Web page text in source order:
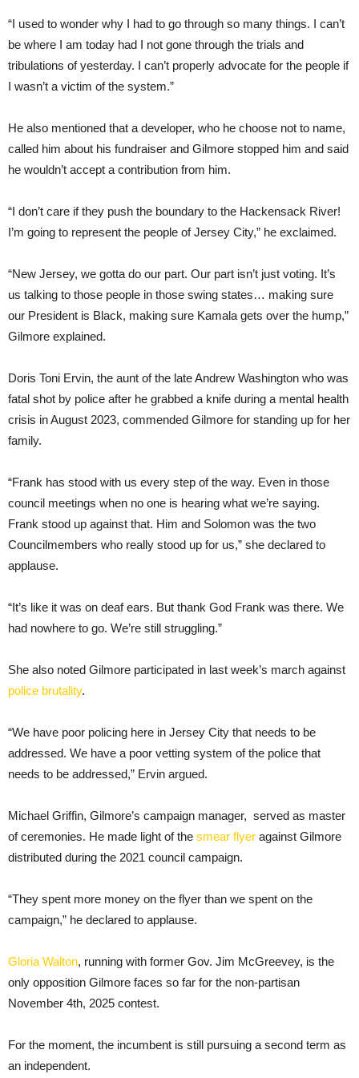
“I used to wonder why I had to go through so many things. I can’t
be where I am today had I not gone through the trials and
tribulations of yesterday. I can’t properly advocate for the people if
I wasn’t a victim of the system.”
He also mentioned that a developer, who he choose not to name,
called him about his fundraiser and Gilmore stopped him and said
he wouldn’t accept a contribution from him.
“I don’t care if they push the boundary to the Hackensack River!
I’m going to represent the people of Jersey City,” he exclaimed.
“New Jersey, we gotta do our part. Our part isn’t just voting. It’s
us talking to those people in those swing states… making sure
our President is Black, making sure Kamala gets over the hump,”
Gilmore explained.
Doris Toni Ervin, the aunt of the late Andrew Washington who was
fatal shot by police after he grabbed a knife during a mental health
crisis in August 2023, commended Gilmore for standing up for her
family.
“Frank has stood with us every step of the way. Even in those
council meetings when no one is hearing what we’re saying.
Frank stood up against that. Him and Solomon was the two
Councilmembers who really stood up for us,” she declared to
applause.
“It’s like it was on deaf ears. But thank God Frank was there. We
had nowhere to go. We’re still struggling.”
She also noted Gilmore participated in last week’s march against
police brutality.
“We have poor policing here in Jersey City that needs to be
addressed. We have a poor vetting system of the police that
needs to be addressed,” Ervin argued.
Michael Griffin, Gilmore’s campaign manager, served as master
of ceremonies. He made light of the smear flyer against Gilmore
distributed during the 2021 council campaign.
“They spent more money on the flyer than we spent on the
campaign,” he declared to applause.
Gloria Walton, running with former Gov. Jim McGreevey, is the
only opposition Gilmore faces so far for the non-partisan
November 4th, 2025 contest.
For the moment, the incumbent is still pursuing a second term as
an independent.